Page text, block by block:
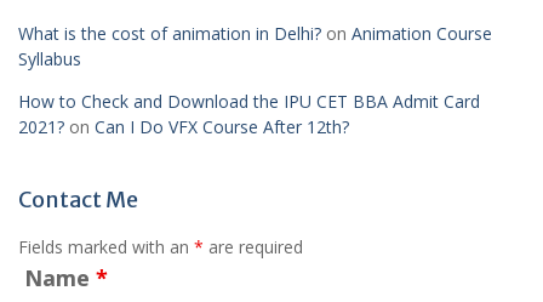
What is the cost of animation in Delhi? on Animation Course
Syllabus
How to Check and Download the IPU CET BBA Admit Card
2021? on Can I Do VFX Course After 12th?
Contact Me
Fields marked with an * are required
Name *